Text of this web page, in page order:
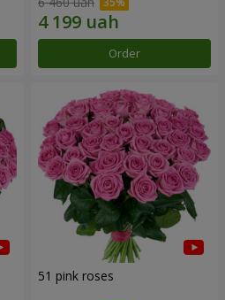
Order
51 pink roses